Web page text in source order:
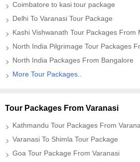
Coimbatore to kasi tour package
Delhi To Varanasi Tour Package
Kashi Vishwanath Tour Packages From
North India Pilgrimage Tour Packages
North India Packages From Bangalore
More Tour Packages..
Tour Packages From Varanasi
Kathmandu Tour Packages From
Varanasi To Shimla Tour Package
Goa Tour Package From Varanasi